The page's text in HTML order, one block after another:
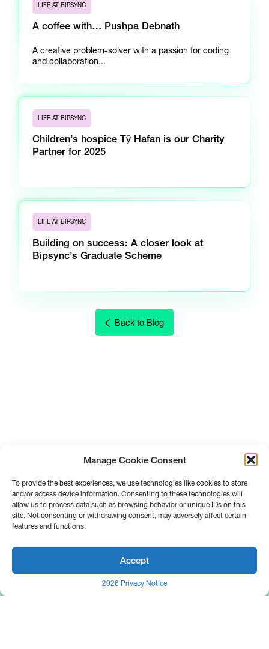
Manage Cookie Consent
To provide the best experiences, we use technologies like cookies to store
and/or access device information. Consenting to these technologies will
allow us to process data such as browsing behavior or unique IDs on this
site. Not consenting or withdrawing consent, may adversely affect certain
features and functions.
Accept
2026 Privacy Notice
LIFE AT BIPSYNC
A coffee with… Pushpa Debnath
A creative problem-solver with a passion for coding
and collaboration...
LIFE AT BIPSYNC
Children’s hospice Tŷ Hafan is our Charity
Partner for 2025
LIFE AT BIPSYNC
Building on success: A closer look at
Bipsync’s Graduate Scheme
Back to Blog